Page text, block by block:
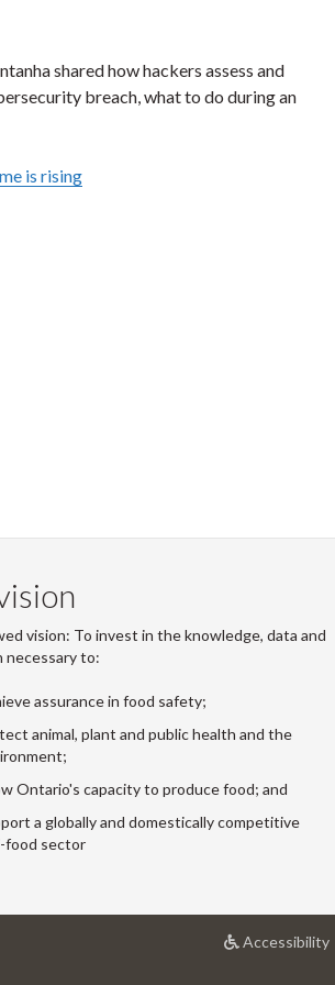
shared how hackers assess and
breach, what to do during an
is rising
vision: To invest in the knowledge, data and
necessary to:
assurance in food safety;
animal, plant and public health and the
Ontario's capacity to produce food; and
a globally and domestically competitive
food sector
Accessibilityat